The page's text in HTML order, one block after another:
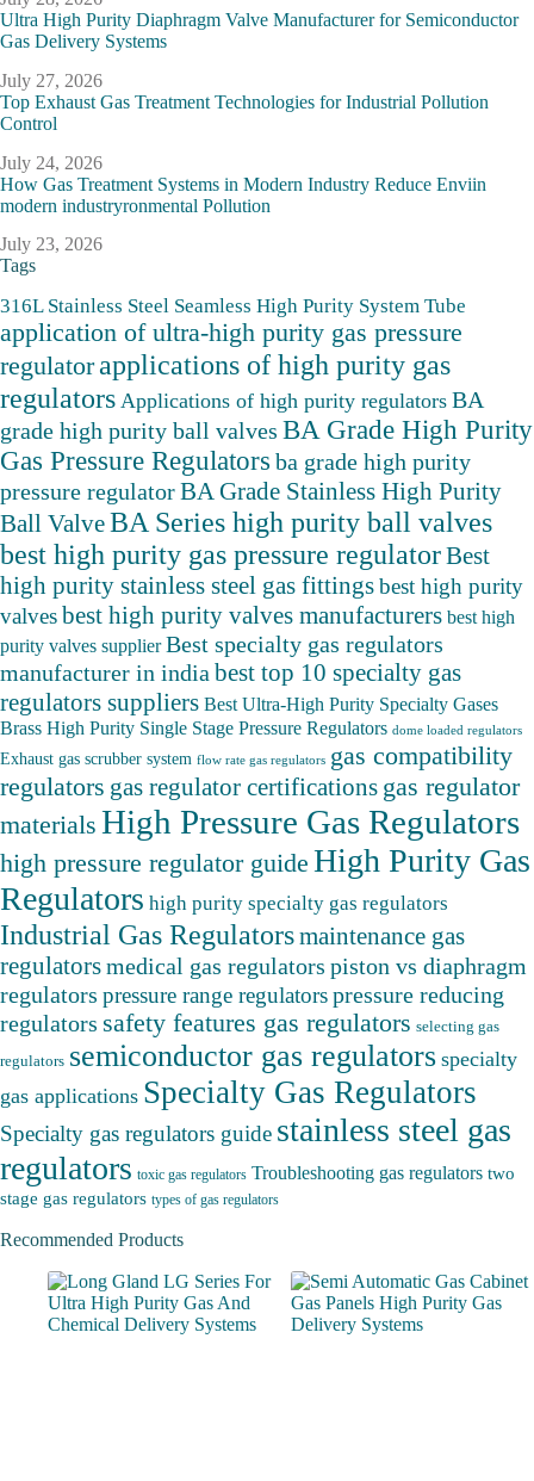
Ultra High Purity Diaphragm Valve Manufacturer for Semiconductor
Gas Delivery Systems
July 27, 2026
Top Exhaust Gas Treatment Technologies for Industrial Pollution
Control
July 24, 2026
How Gas Treatment Systems in Modern Industry Reduce Enviin
modern industryronmental Pollution
July 23, 2026
Tags
316L Stainless Steel Seamless High Purity System Tube
application of ultra-high purity gas pressure
regulatorapplications of high purity gas
regulators Applications of high purity regulators BA
grade high purity ball valves BA Grade High Purity
Gas Pressure Regulators ba grade high purity
pressure regulatorBA Grade Stainless High Purity
Ball ValveBA Series high purity ball valves
best high purity gas pressure regulatorBest
high purity stainless steel gas fittingsbest high purity
valvesbest high purity valves manufacturers best high
purity valves supplier Best specialty gas regulators
manufacturer in india best top 10 specialty gas
regulators suppliers Best Ultra-High Purity Specialty Gases
Brass High Purity Single Stage Pressure Regulators dome loaded regulators
Exhaust gas scrubber system flow rate gas regulators gas compatibility
regulators gas regulator certifications gas regulator
materials High Pressure Gas Regulators
high pressure regulator guide High Purity Gas
Regulators high purity specialty gas regulators
Industrial Gas Regulatorsmaintenance gas
regulatorsmedical gas regulators piston vs diaphragm
regulators pressure range regulatorspressure reducing
regulators safety features gas regulators selecting gas
regulators semiconductor gas regulators specialty
gas applications Specialty Gas Regulators
Specialty gas regulators guide stainless steel gas
regulators toxic gas regulators Troubleshooting gas regulators two
stage gas regulators types of gas regulators
Recommended Products